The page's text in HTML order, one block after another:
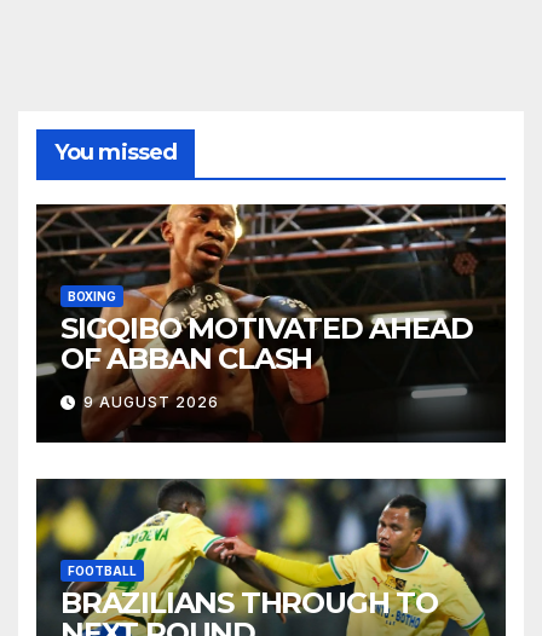
You missed
BOXING
SIGQIBO MOTIVATED AHEAD
OF ABBAN CLASH
9 AUGUST 2026
FOOTBALL
BRAZILIANS THROUGH TO